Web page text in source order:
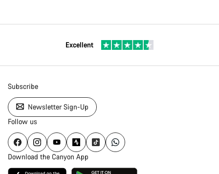
Excellent
Subscribe
Newsletter Sign-Up
Follow us
Download the Canyon App